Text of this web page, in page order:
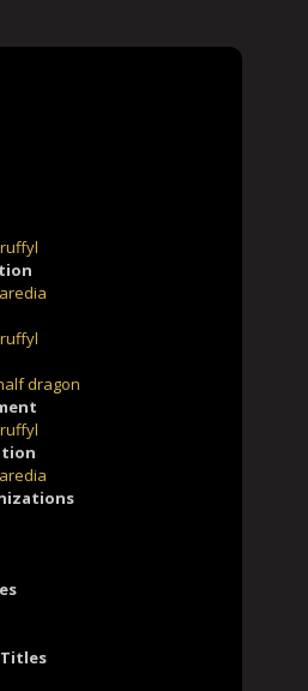
dragon
Titles